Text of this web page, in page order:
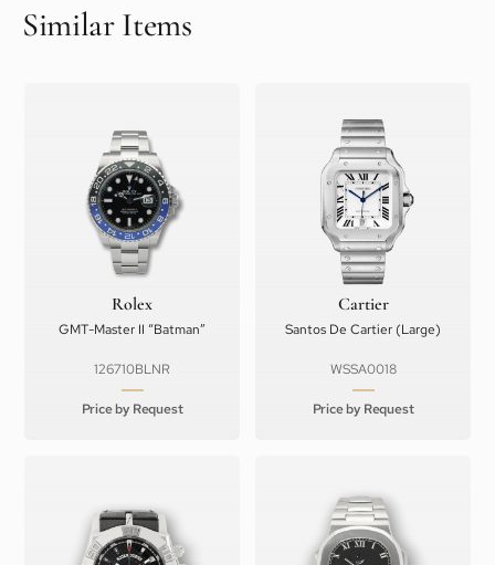
Similar Items
Rolex
GMT-Master II “Batman”
126710BLNR
Price by Request
Cartier
Santos De Cartier (Large)
WSSA0018
Price by Request